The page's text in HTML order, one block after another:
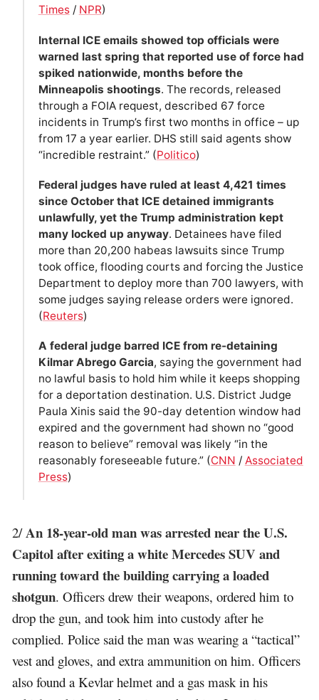
Times/ NPR)
Internal ICE emails showed top officials were
warned last spring that reported use of force had
spiked nationwide, months before the
Minneapolis shootings. The records, released
through a FOIA request, described 67 force
incidents in Trump’s first two months in office – up
from 17 a year earlier. DHS still said agents show
“incredible restraint.” (Politico)
Federal judges have ruled at least 4,421 times
since October that ICE detained immigrants
unlawfully, yet the Trump administration kept
many locked up anyway. Detainees have filed
more than 20,200 habeas lawsuits since Trump
took office, flooding courts and forcing the Justice
Department to deploy more than 700 lawyers, with
some judges saying release orders were ignored.
(Reuters)
A federal judge barred ICE from re-detaining
Kilmar Abrego Garcia, saying the government had
no lawful basis to hold him while it keeps shopping
for a deportation destination. U.S. District Judge
Paula Xinis said the 90-day detention window had
expired and the government had shown no “good
reason to believe” removal was likely “in the
reasonably foreseeable future.” (CNN / Associated
Press)
2/An 18-year-old man was arrested near the U.S.
Capitol after exiting a white Mercedes SUV and
running toward the building carrying a loaded
shotgun. Officers drew their weapons, ordered him to
drop the gun, and took him into custody after he
complied. Police said the man was wearing a “tactical”
vest and gloves, and extra ammunition on him. Officers
also found a Kevlar helmet and a gas mask in his